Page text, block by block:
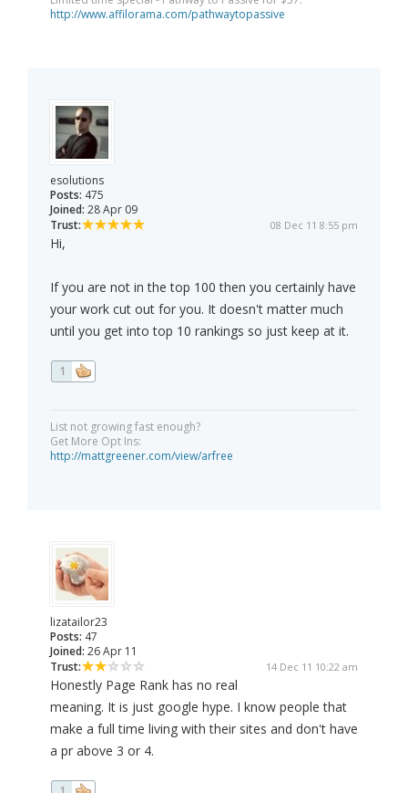
http://www.affilorama.com/pathwaytopassive
esolutions
Posts: 475
Joined: 28 Apr 09
Trust:
08 Dec 11 8:55 pm
Hi,
If you are not in the top 100 then you certainly have
your work cut out for you. It doesn't matter much
until you get into top 10 rankings so just keep at it.
1
List not growing fast enough?
Get More Opt Ins:
http://mattgreener.com/view/arfree
lizatailor23
Posts: 47
Joined: 26 Apr 11
Trust:
14 Dec 11 10:22 am
Honestly Page Rank has no real
meaning. It is just google hype. I know people that
make a full time living with their sites and don't have
a pr above 3 or 4.